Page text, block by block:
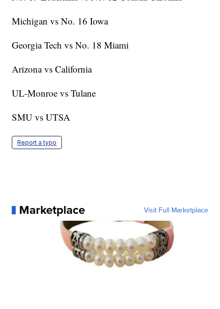
Michigan vs No. 16 Iowa
Georgia Tech vs No. 18 Miami
Arizona vs California
UL-Monroe vs Tulane
SMU vs UTSA
Report a typo
Marketplace Visit Full Marketplace